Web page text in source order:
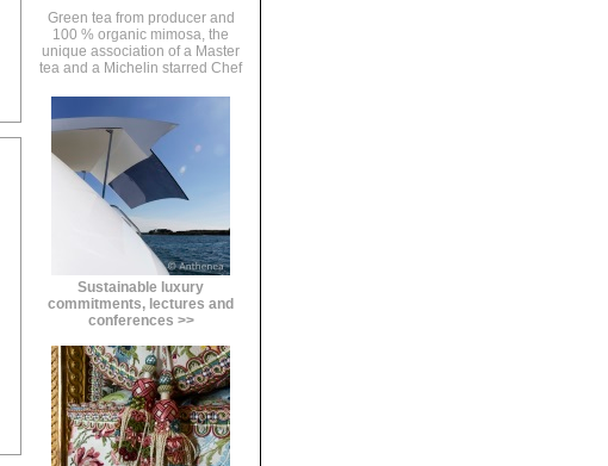
Green tea from producer and
100 % organic mimosa, the
unique association of a Master
tea and a Michelin starred Chef
Sustainable luxury
commitments, lectures and
conferences >>